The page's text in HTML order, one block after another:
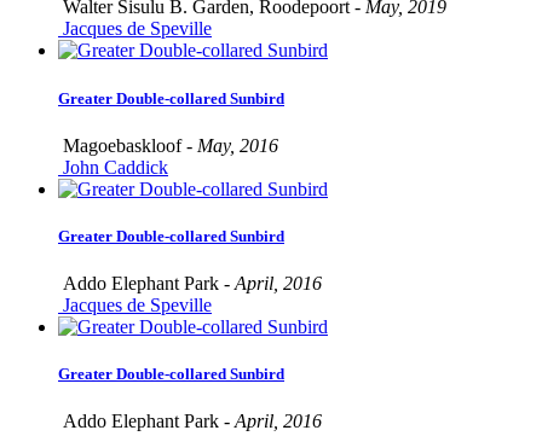
Walter Sisulu B. Garden, Roodepoort - May, 2019
Jacques de Speville
Greater Double-collared Sunbird
Magoebaskloof - May, 2016
John Caddick
Greater Double-collared Sunbird
Addo Elephant Park - April, 2016
Jacques de Speville
Greater Double-collared Sunbird
Addo Elephant Park - April, 2016